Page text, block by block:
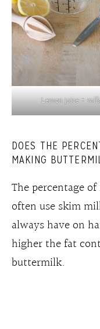
Lemon juice +
DOES THE
MAKING
The percentage
often use skim
always have on
higher the fat
buttermilk.